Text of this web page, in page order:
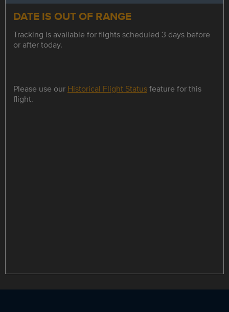
DATE IS OUT OF RANGE
Tracking is available for flights scheduled 3 days before
or after today.
Please use our Historical Flight Statusfeature for this
flight.